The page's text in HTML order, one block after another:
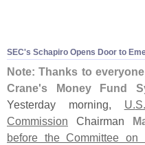
SEC's Schapiro Opens Door to
Note: Thanks to
Crane's Money Fund
Yesterday morning, U.
Commission Chairman
before the Committee on